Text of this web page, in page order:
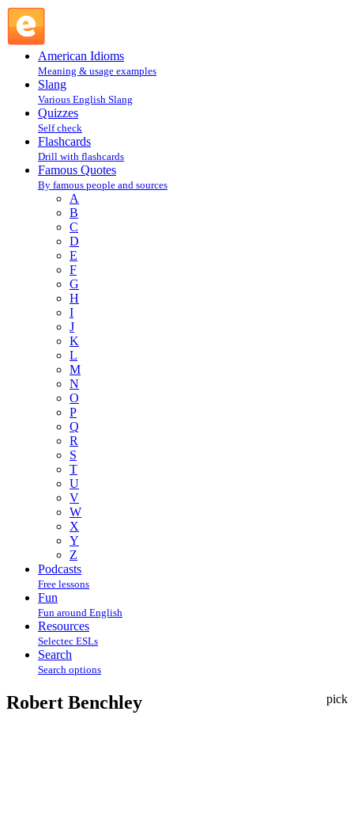
American Idioms
Meaning & usage examples
Slang
Various English Slang
Quizzes
Self check
Flashcards
Drill with flashcards
Famous Quotes
By famous people and sources
A
B
C
D
E
F
G
H
I
J
K
L
M
N
O
P
Q
R
S
T
U
V
W
X
Y
Z
Podcasts
Free lessons
Fun
Fun around English
Resources
Selectec ESLs
Search
Search options
pick
Robert Benchley